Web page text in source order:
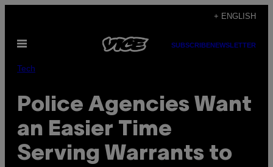
content
+ ENGLISH
Open
SUBSCRIBENEWSLETTER
Tech
Police Agencies Want
an Easier Time
Serving Warrants to